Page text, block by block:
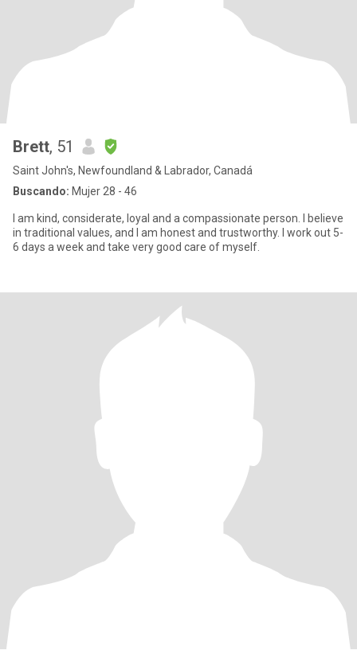
Brett, 51
Saint John's, Newfoundland & Labrador, Canadá
Buscando: Mujer 28 - 46
I am kind, considerate, loyal and a compassionate person. I believe
in traditional values, and I am honest and trustworthy. I work out 5-
6 days a week and take very good care of myself.